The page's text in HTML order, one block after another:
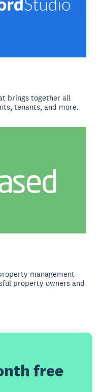
brings together all
tenants, and more.
management
property owners and
free